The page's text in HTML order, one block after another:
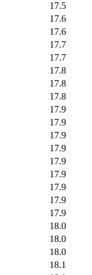
17.5
17.6
17.6
17.7
17.7
17.8
17.8
17.8
17.9
17.9
17.9
17.9
17.9
17.9
17.9
17.9
17.9
18.0
18.0
18.0
18.1